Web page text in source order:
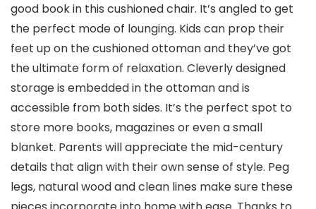
good book in this cushioned chair. It’s angled to get
the perfect mode of lounging. Kids can prop their
feet up on the cushioned ottoman and they’ve got
the ultimate form of relaxation. Cleverly designed
storage is embedded in the ottoman and is
accessible from both sides. It’s the perfect spot to
store more books, magazines or even a small
blanket. Parents will appreciate the mid-century
details that align with their own sense of style. Peg
legs, natural wood and clean lines make sure these